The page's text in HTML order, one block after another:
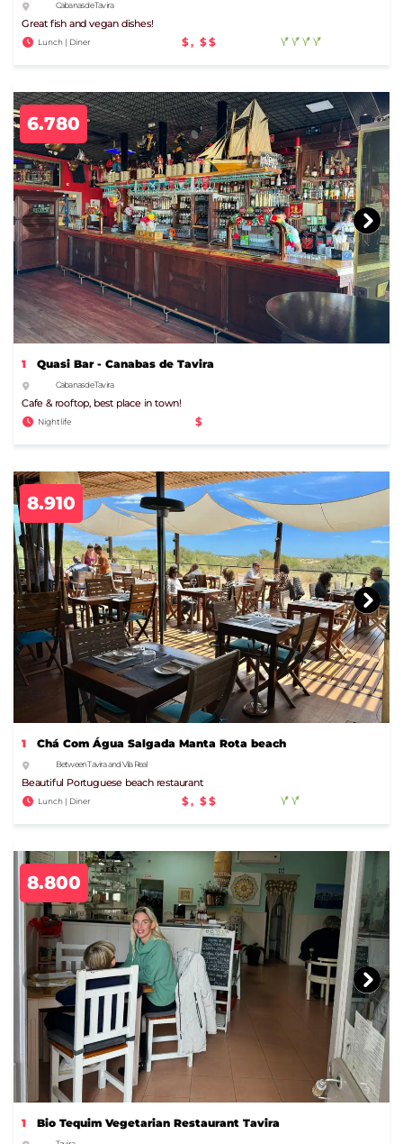
Cabanas de Tavira
Great fish and vegan dishes!
Lunch | Diner $, $$
6.780
1 Quasi Bar - Canabas de Tavira
Cabanas de Tavira
Cafe & rooftop, best place in town!
Nightlife $
8.910
1 Chá Com Água Salgada Manta Rota beach
Between Tavira and Vila Real
Beautiful Portuguese beach restaurant
Lunch | Diner $, $$
8.800
1 Bio Tequim Vegetarian Restaurant Tavira